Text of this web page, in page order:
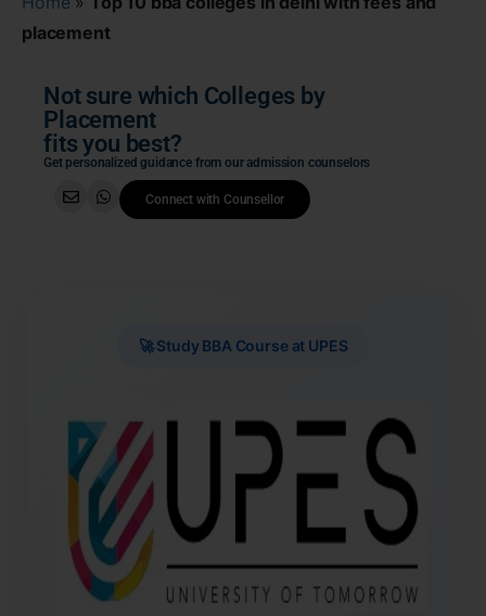
placement
Not sure which Colleges by
Placement
fits you best?
Get personalized guidance from our admission counselors
Connect with Counsellor
🚀 Study BBA Course at UPES